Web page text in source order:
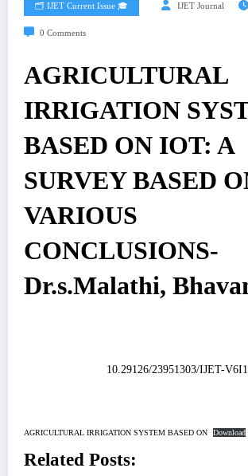
🗂️ IJET Current Issue 🎓 IJET Journal
0 Comments
AGRICULTURAL
IRRIGATION
BASED ON IOT: A
SURVEY BASED
VARIOUS
CONCLUSIONS-
Dr.s.Malathi,
10.29126/23951303/IJET-
AGRICULTURAL IRRIGATION SYSTEM BASED ON Download
Related Posts: